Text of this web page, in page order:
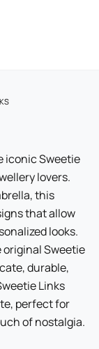
iconic Sweetie
lovers.
this
that allow
looks.
original Sweetie
durable,
Links
perfect for
of nostalgia.